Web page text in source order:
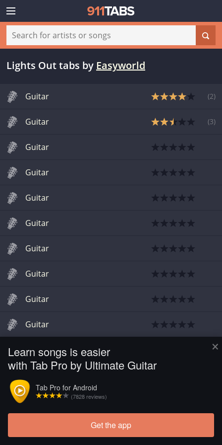
×
Learn songs is easier
with Tab Pro by Ultimate Guitar
Tab Pro for Android
(7828 reviews)
Get the app
Lights Out tabs by Easyworld
Guitar (2)
Guitar (3)
Guitar
Guitar
Guitar
Guitar
Guitar
Guitar
Guitar
Guitar
Guitar